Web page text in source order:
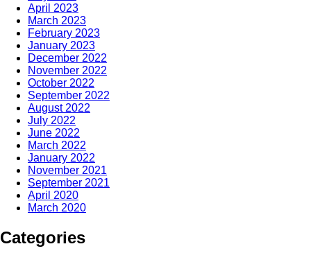
April 2023
March 2023
February 2023
January 2023
December 2022
November 2022
October 2022
September 2022
August 2022
July 2022
June 2022
March 2022
January 2022
November 2021
September 2021
April 2020
March 2020
Categories